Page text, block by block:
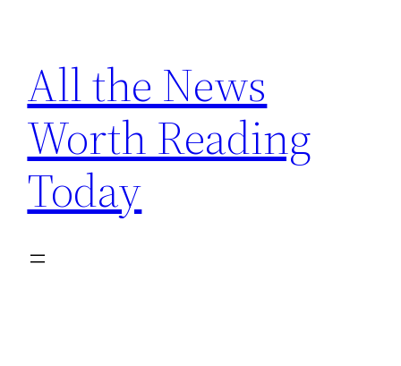
content
All the News
Worth Reading
Today